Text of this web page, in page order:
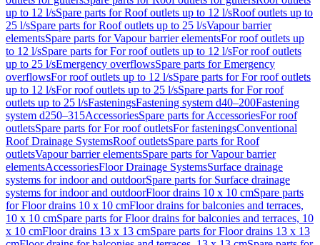
up to 12 l/sSpare parts for Roof outlets up to 12 l/sRoof outlets up to
25 l/sSpare parts for Roof outlets up to 25 l/sVapour barrier
elementsSpare parts for Vapour barrier elementsFor roof outlets up
to 12 l/sSpare parts for For roof outlets up to 12 l/sFor roof outlets
up to 25 l/sEmergency overflowsSpare parts for Emergency
overflowsFor roof outlets up to 12 l/sSpare parts for For roof outlets
up to 12 l/sFor roof outlets up to 25 l/sSpare parts for For roof
outlets up to 25 l/sFasteningsFastening system d40–200Fastening
system d250–315AccessoriesSpare parts for AccessoriesFor roof
outletsSpare parts for For roof outletsFor fasteningsConventional
Roof Drainage SystemsRoof outletsSpare parts for Roof
outletsVapour barrier elementsSpare parts for Vapour barrier
elementsAccessoriesFloor Drainage SystemsSurface drainage
systems for indoor and outdoorSpare parts for Surface drainage
systems for indoor and outdoorFloor drains 10 x 10 cmSpare parts
for Floor drains 10 x 10 cmFloor drains for balconies and terraces,
10 x 10 cmSpare parts for Floor drains for balconies and terraces, 10
x 10 cmFloor drains 13 x 13 cmSpare parts for Floor drains 13 x 13